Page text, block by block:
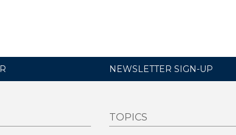
NEWSLETTER SIGN-UP
TOPICS